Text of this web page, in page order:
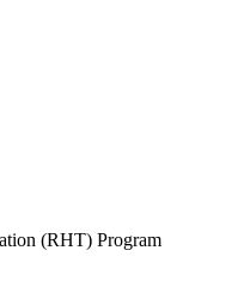
(RHT) Program